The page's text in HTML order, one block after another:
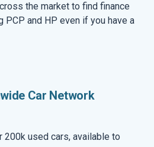
the market to find finance
PCP and HP even if you have a
Car Network
200k used cars, available to